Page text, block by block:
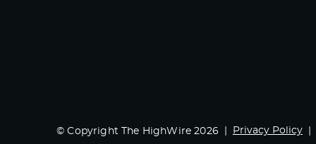
© Copyright The HighWire 2026 Privacy Policy